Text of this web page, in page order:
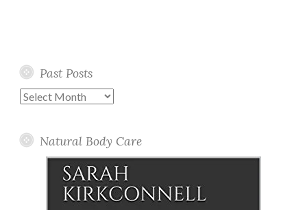
Past Posts
Past
Natural Body Care